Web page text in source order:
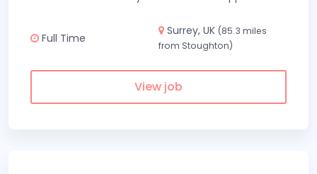
Full Time
Surrey, UK (85.3 miles
from Stoughton)
View job